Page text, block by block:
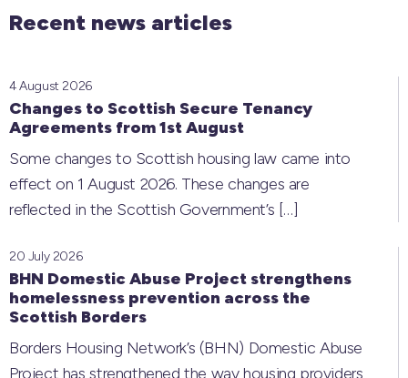
Recent news articles
Changes to Scottish Secure Tenancy
Agreements from 1st August
4 August 2026
Some changes to Scottish housing law came into
effect on 1 August 2026. These changes are
reflected in the Scottish Government’s […]
BHN Domestic Abuse Project strengthens
homelessness prevention across the
Scottish Borders
20 July 2026
Borders Housing Network’s (BHN) Domestic Abuse
Project has strengthened the way housing providers